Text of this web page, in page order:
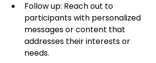
Follow up: Reach out to
participants with personalized
messages or content that
addresses their interests or
needs.